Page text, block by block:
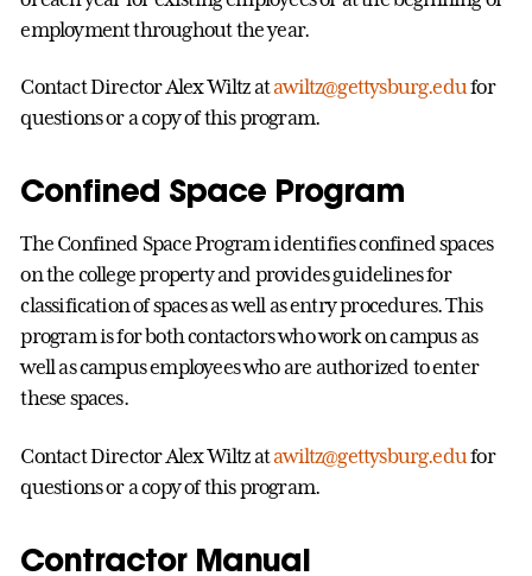
employment throughout the year.
Contact Director Alex Wiltz atawiltz@gettysburg.edufor
questions or a copy of this program.
Confined Space Program
The Confined Space Program identifies confined spaces
on the college property and provides guidelines for
classification of spaces as well as entry procedures. This
program is for both contactors who work on campus as
well as campus employees who are authorized to enter
these spaces.
Contact Director Alex Wiltz atawiltz@gettysburg.edu for
questions or a copy of this program.
Contractor Manual